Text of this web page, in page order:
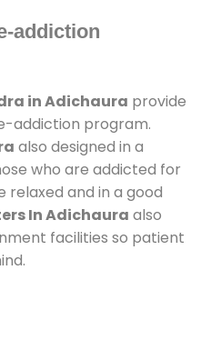
addiction
in Adichaura provide
addiction program.
also designed in a
who are addicted for
relaxed and in a good
In Adichaura also
facilities so patient